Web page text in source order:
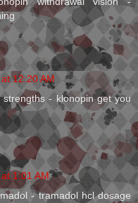
12:20 AM
- klonopin get you
1:01 AM
- tramadol hcl dosage